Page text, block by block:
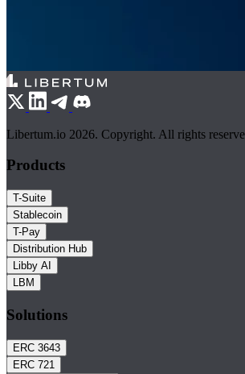
Libertum.io 2026. Copyright. All rights
Products
T-Suite
Stablecoin
T-Pay
Distribution Hub
Libby AI
LBM
Solutions
ERC 3643
ERC 721